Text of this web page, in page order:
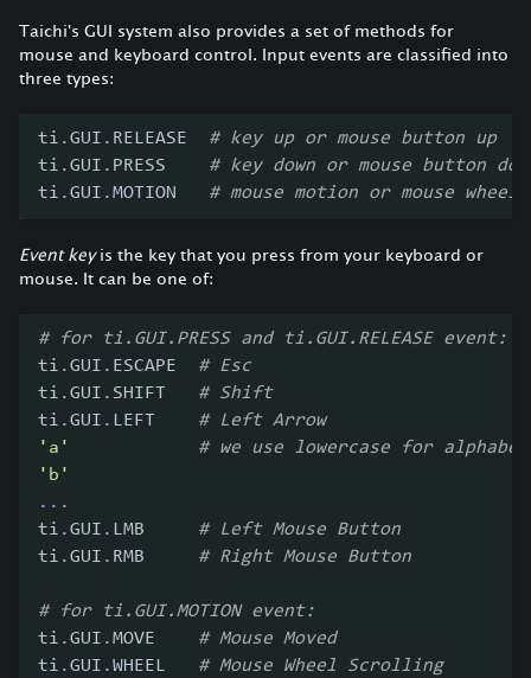
Taichi's GUI system also provides a set of methods for
mouse and keyboard control. Input events are classified into
three types:
ti .GUI . RELEASE # key up or mouse button up
ti .GUI . PRESS # key down or mouse button
ti .GUI .MOTION # mouse motion or mouse wheel
Event keyis the key that you press from your keyboard or
mouse. It can be one of:
# for ti.GUI.PRESS and ti.GUI.RELEASE event:
ti .GUI . ESCAPE # Esc
ti .GUI . SHIFT # Shift
ti .GUI . LEFT # Left Arrow
'a'
# we use lowercase for alphabet
'b'
. . .
ti .GUI . LMB # Left Mouse Button
ti .GUI . RMB # Right Mouse Button
# for ti.GUI.MOTION event:
ti .GUI .MOVE # Mouse Moved
ti .GUI .WHEEL # Mouse Wheel Scrolling